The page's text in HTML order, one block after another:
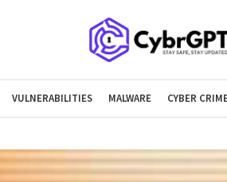
VULNERABILITIES MALWARE CYBER